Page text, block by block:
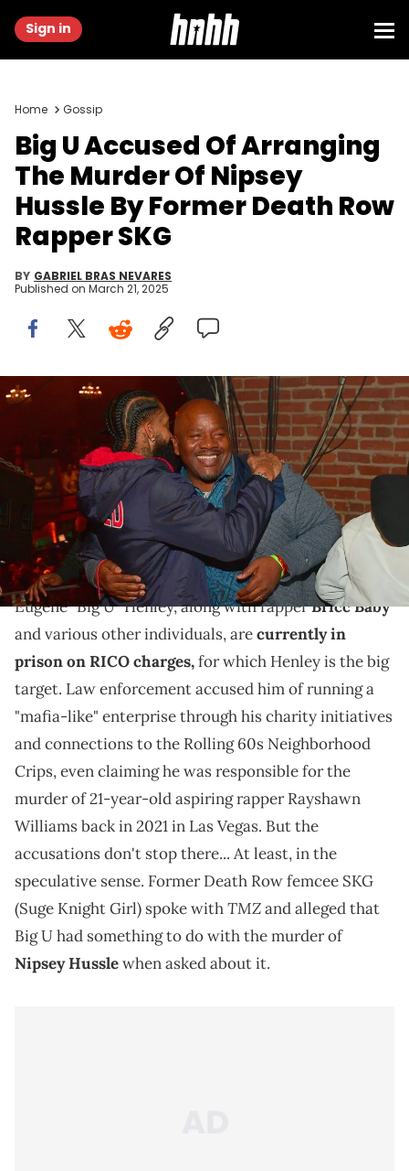
Sign in
Home Gossip
Big U Accused Of Arranging
The Murder Of Nipsey
Hussle By Former Death Row
Rapper SKG
BY GABRIEL BRAS NEVARES
Published on March 21, 2025
ATLANTA, GA - DECEMBER 10: Nipsey Hussle and Eugene “BIG U”
Henley attend A Craft Syndicate Music Collaboration Unveiling Event
at Opera Atlanta on December 10, 2018 in Atlanta, Georgia.(photo by
Prince Williams/Wireimage/Getty Images)
SKG is celebrating the recent arrest of Big U, who
turned himself in but denied the RICO charges
against him.
Eugene "Big U" Henley, along with rapperBricc Baby
and various other individuals, arecurrently in
prison on RICO charges,for which Henley is the big
target. Law enforcement accused him of running a
"mafia-like" enterprise through his charity initiatives
and connections to the Rolling 60s Neighborhood
Crips, even claiming he was responsible for the
murder of 21-year-old aspiring rapper Rayshawn
Williams back in 2021 in Las Vegas. But the
accusations don't stop there... At least, in the
speculative sense. Former Death Row femcee SKG
(Suge Knight Girl) spoke withTMZand alleged that
Big U had something to do with the murder of
Nipsey Husslewhen asked about it.